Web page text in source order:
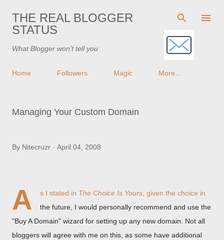
Skip to main content
THE REAL BLOGGER
STATUS
What Blogger won't tell you
Home Followers Magic More…
Managing Your Custom Domain
By Nitecruzr April 04, 2008
A s I stated in The Choice Is Yours , given the choice in
the future, I would personally recommend and use the
"Buy A Domain" wizard for setting up any new domain. Not all
bloggers will agree with me on this, as some have additional